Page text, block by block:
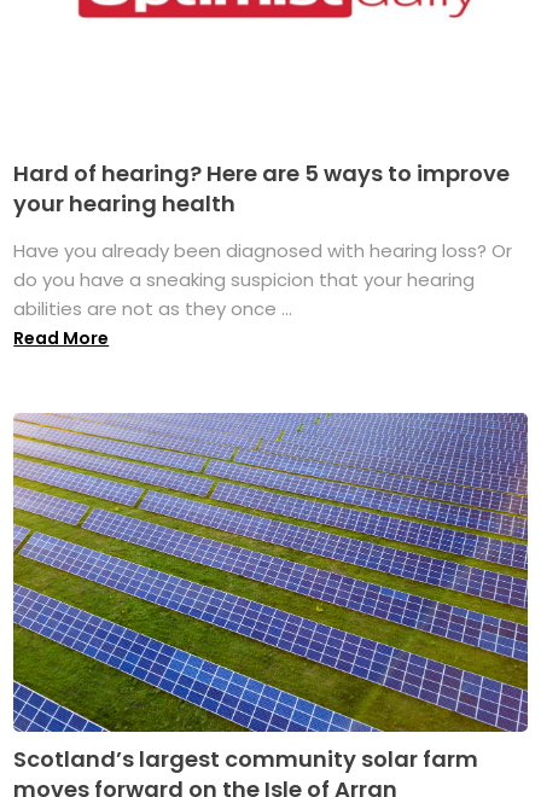
Hard of hearing? Here are 5 ways to improve
your hearing health
Have you already been diagnosed with hearing loss? Or
do you have a sneaking suspicion that your hearing
abilities are not as they once ...
Read More
Scotland’s largest community solar farm
moves forward on the Isle of Arran